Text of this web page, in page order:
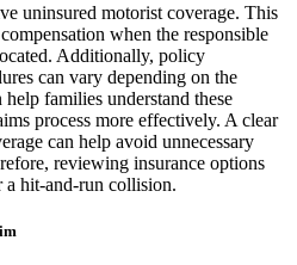
uninsured motorist coverage. This
when the responsible
Additionally, policy
can vary depending on the
families understand these
process more effectively. A clear
can help avoid unnecessary
reviewing insurance options
a hit-and-run collision.